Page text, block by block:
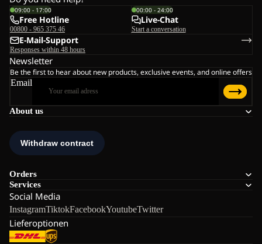
About us
Orders
Services
Social Media
InstagramTiktokFacebookYoutubeTwitter
Lieferoptionen
09:00 - 17:00
Free Hotline
00800 - 965 375 46
00:00 - 24:00
Live-Chat
Start a conversation
E-Mail-Support
Responses within 48 hours
Newsletter
Be the first to hear about new products, exclusive events, and online offers
Email